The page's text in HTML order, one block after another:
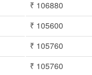
₹ 106880
₹ 105600
₹ 105760
₹ 105760